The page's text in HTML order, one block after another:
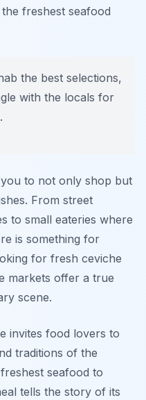
freshest seafood
the best selections,
with the locals for
to not only shop but
From street
to small eateries where
is something for
for fresh ceviche
markets offer a true
scene.
invites food lovers to
traditions of the
seafood to
tells the story of its